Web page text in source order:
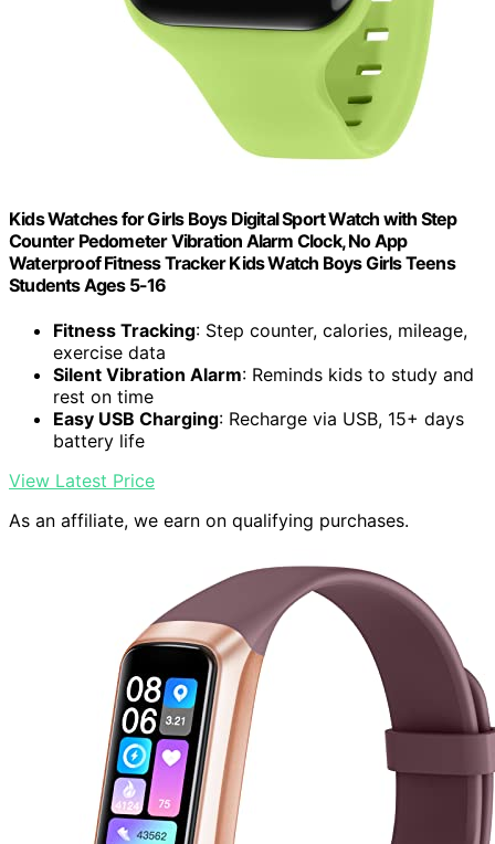
Kids Watches for Girls Boys Digital Sport Watch with Step
Counter Pedometer Vibration Alarm Clock, No App
Waterproof Fitness Tracker Kids Watch Boys Girls Teens
Students Ages 5-16
Fitness Tracking: Step counter, calories, mileage,
exercise data
Silent Vibration Alarm: Reminds kids to study and
rest on time
Easy USB Charging: Recharge via USB, 15+ days
battery life
View Latest Price
As an affiliate, we earn on qualifying purchases.